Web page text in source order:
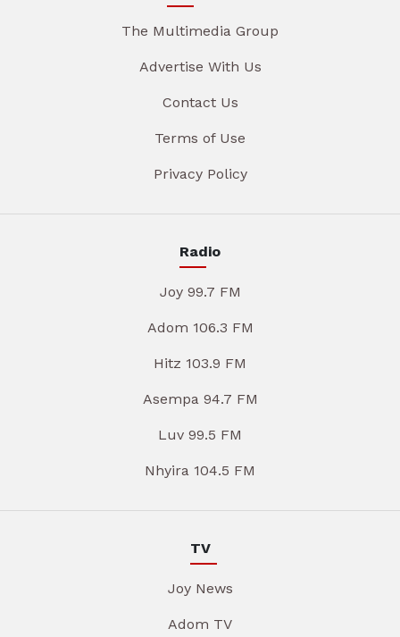
The Multimedia Group
Advertise With Us
Contact Us
Terms of Use
Privacy Policy
Radio
Joy 99.7 FM
Adom 106.3 FM
Hitz 103.9 FM
Asempa 94.7 FM
Luv 99.5 FM
Nhyira 104.5 FM
TV
Joy News
Adom TV